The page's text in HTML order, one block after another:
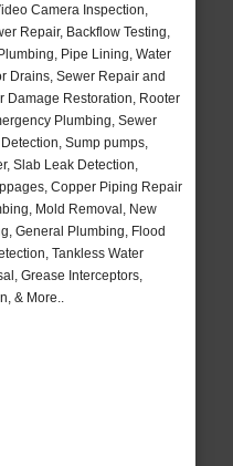
Camera Inspection,
Repair, Backflow Testing,
Pipe Lining, Water
Drains, Sewer Repair and
Damage Restoration, Rooter
Plumbing, Sewer
Sump pumps,
Slab Leak Detection,
Copper Piping Repair
Mold Removal, New
General Plumbing, Flood
Tankless Water
Grease Interceptors,
& More..